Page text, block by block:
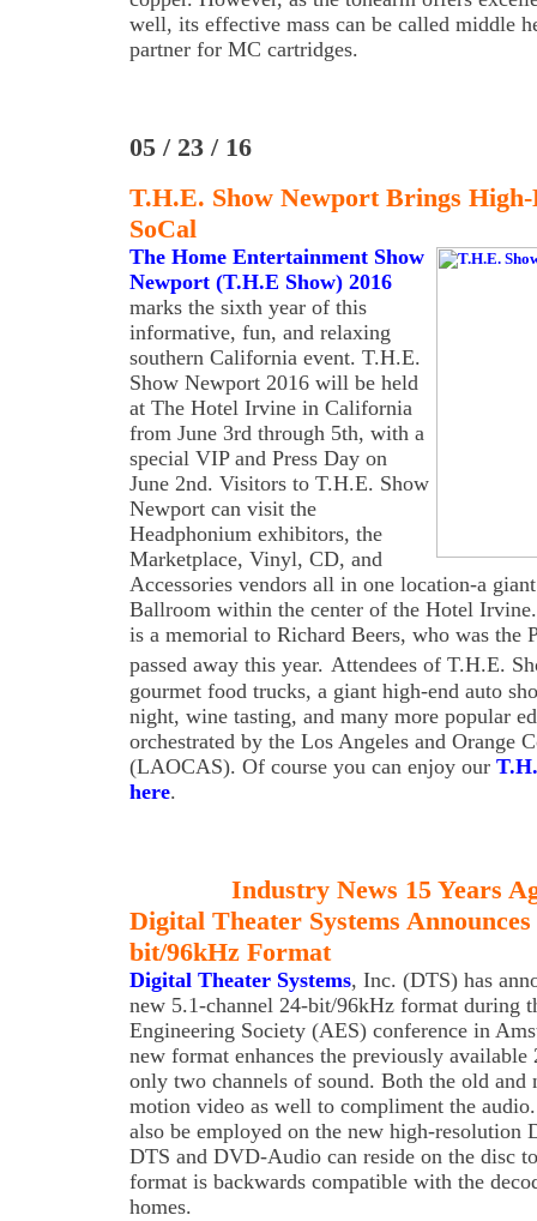
well, its effective mass can be called middle
partner for MC cartridges.
05 / 23 / 16
T.H.E. Show Newport Brings
SoCal
The Home Entertainment Show
Newport (T.H.E Show) 2016
marks the sixth year of this
informative, fun, and relaxing
southern California event. T.H.E.
Show Newport 2016 will be held
at The Hotel Irvine in California
from June 3rd through 5th, with a
special VIP and Press Day on
June 2nd. Visitors to T.H.E. Show
Newport can visit the
Headphonium exhibitors, the
Marketplace, Vinyl, CD, and
Accessories vendors all in one location-a
Ballroom within the center of the Hotel
is a memorial to Richard Beers, who was the
passed away this year. Attendees of T.H.E.
gourmet food trucks, a giant high-end auto
night, wine tasting, and many more popular
orchestrated by the Los Angeles and Orange
(LAOCAS). Of course you can enjoy our
here.
Industry News 15 Years
Digital Theater Systems
bit/96kHz Format
Digital Theater Systems, Inc. (DTS) has
new 5.1-channel 24-bit/96kHz format during
Engineering Society (AES) conference in
new format enhances the previously
only two channels of sound. Both the old
motion video as well to compliment the
also be employed on the new high-resolution
DTS and DVD-Audio can reside on the disc
format is backwards compatible with the
homes.